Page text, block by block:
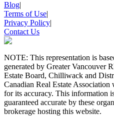
Blog|
Terms of Use|
Privacy Policy|
Contact Us
NOTE: This representation is
generated by Greater Vancouver
Estate Board, Chilliwack and
Canadian Real Estate
for its accuracy. This information
guaranteed accurate by these
brokerage hosting this website.